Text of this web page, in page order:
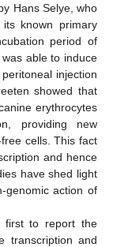
Hans Selye, who
known primary
period of
able to induce
injection
showed that
erythrocytes
providing new
cells. This fact
and hence
have shed light
genomic action of
first to report the
transcription and